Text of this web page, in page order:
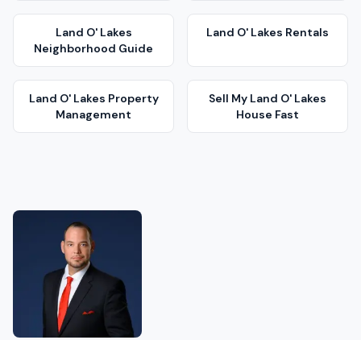
Land O' Lakes
Neighborhood Guide
Land O' Lakes Rentals
Land O' Lakes Property
Management
Sell My Land O' Lakes
House Fast